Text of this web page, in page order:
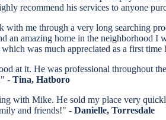
recommend his services to anyone
with me through a very long searching
an amazing home in the neighborhood
was much appreciated as a first
at it. He was professional throughout
-Tina, Hatboro
with Mike. He sold my place very
and friends!" -Danielle, Torresdale